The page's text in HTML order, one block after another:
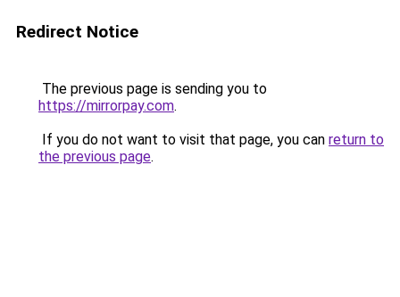
Redirect Notice
The previous page is sending you to
https://mirrorpay.com.
If you do not want to visit that page, you can return to
the previous page.